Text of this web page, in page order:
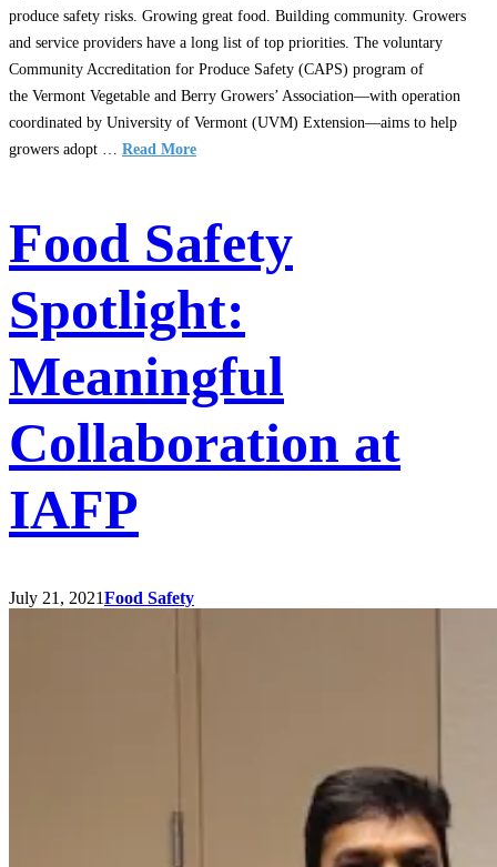
produce safety risks. Growing great food. Building community. Growers
and service providers have a long list of top priorities. The voluntary
Community Accreditation for Produce Safety (CAPS) program of
the Vermont Vegetable and Berry Growers’ Association—with operation
coordinated by University of Vermont (UVM) Extension—aims to help
growers adopt … Read More
Food Safety
Spotlight:
Meaningful
Collaboration at
IAFP
July 21, 2021Food Safety